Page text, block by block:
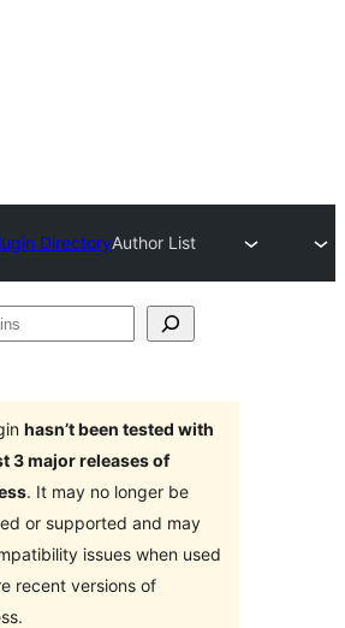
DirectoryAuthor List
hasn’t been tested with
3 major releases of
. It may no longer be
or supported and may
issues when used
recent versions of